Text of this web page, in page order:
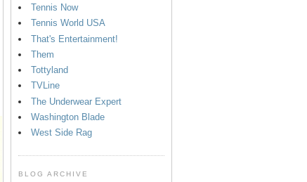
Tennis Now
Tennis World USA
That's Entertainment!
Them
Tottyland
TVLine
The Underwear Expert
Washington Blade
West Side Rag
BLOG ARCHIVE